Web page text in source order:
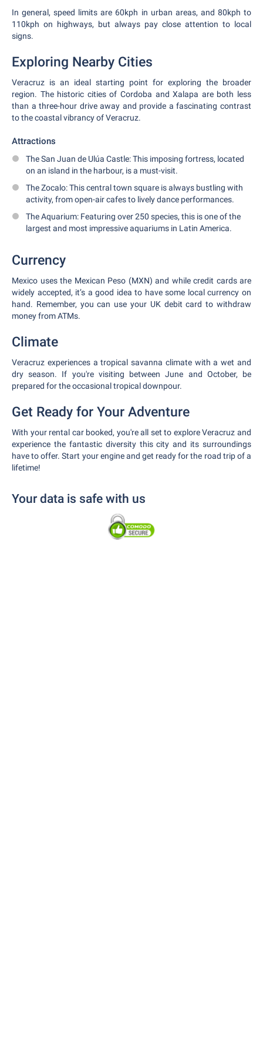
In general, speed limits are 60kph in urban areas, and 80kph to
110kph on highways, but always pay close attention to local
signs.
Exploring Nearby Cities
Veracruz is an ideal starting point for exploring the broader
region. The historic cities of Cordoba and Xalapa are both less
than a three-hour drive away and provide a fascinating contrast
to the coastal vibrancy of Veracruz.
Attractions
The San Juan de Ulúa Castle: This imposing fortress, located
on an island in the harbour, is a must-visit.
The Zocalo: This central town square is always bustling with
activity, from open-air cafes to lively dance performances.
The Aquarium: Featuring over 250 species, this is one of the
largest and most impressive aquariums in Latin America.
Currency
Mexico uses the Mexican Peso (MXN) and while credit cards are
widely accepted, it’s a good idea to have some local currency on
hand. Remember, you can use your UK debit card to withdraw
money from ATMs.
Climate
Veracruz experiences a tropical savanna climate with a wet and
dry season. If you're visiting between June and October, be
prepared for the occasional tropical downpour.
Get Ready for Your Adventure
With your rental car booked, you're all set to explore Veracruz and
experience the fantastic diversity this city and its surroundings
have to offer. Start your engine and get ready for the road trip of a
lifetime!
Your data is safe with us